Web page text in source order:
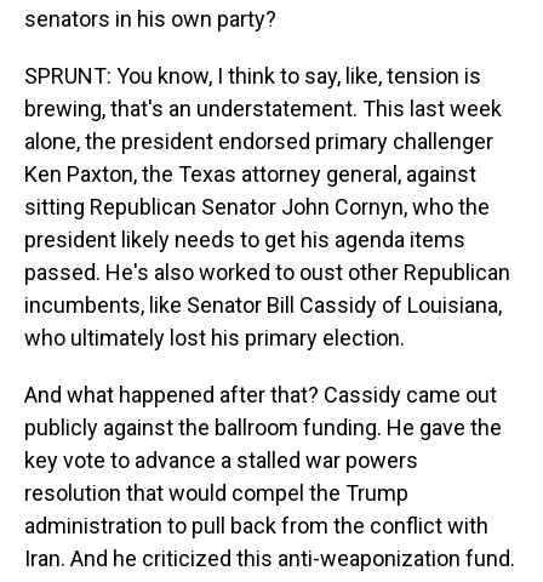
senators in his own party?
SPRUNT: You know, I think to say, like, tension is
brewing, that's an understatement. This last week
alone, the president endorsed primary challenger
Ken Paxton, the Texas attorney general, against
sitting Republican Senator John Cornyn, who the
president likely needs to get his agenda items
passed. He's also worked to oust other Republican
incumbents, like Senator Bill Cassidy of Louisiana,
who ultimately lost his primary election.
And what happened after that? Cassidy came out
publicly against the ballroom funding. He gave the
key vote to advance a stalled war powers
resolution that would compel the Trump
administration to pull back from the conflict with
Iran. And he criticized this anti-weaponization fund.